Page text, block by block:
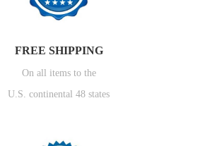
FREE SHIPPING
On all items to the
U.S. continental 48 states